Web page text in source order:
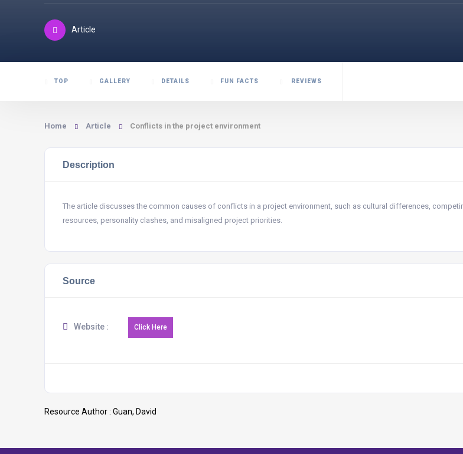
Article
TOP GALLERY DETAILS FUN FACTS REVIEWS
Home Article Conflicts in the project environment
Description
The article discusses the common causes of conflicts in a project environment, such as cultural differences,
resources, personality clashes, and misaligned project priorities.
Source
Website :
Resource Author : Guan, David